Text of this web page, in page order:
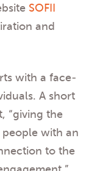
SOFII
and
with a face-
A short
“giving the
with an
to the